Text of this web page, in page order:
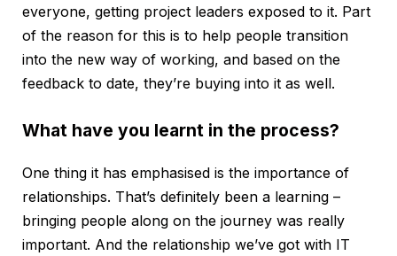
everyone, getting project leaders exposed to it. Part
of the reason for this is to help people transition
into the new way of working, and based on the
feedback to date, they’re buying into it as well.
What have you learnt in the process?
One thing it has emphasised is the importance of
relationships. That’s definitely been a learning –
bringing people along on the journey was really
important. And the relationship we’ve got with IT